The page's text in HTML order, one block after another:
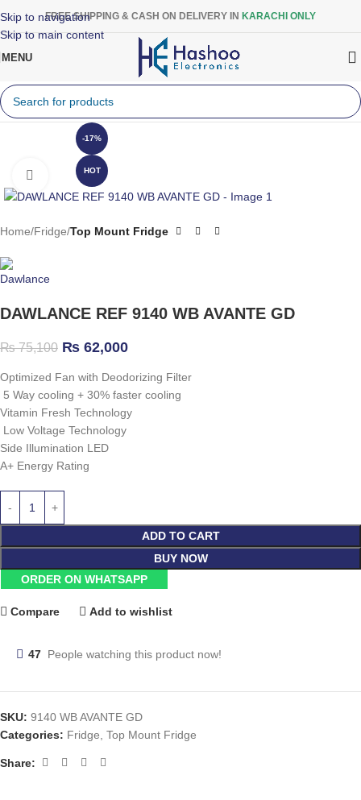
Skip to navigation
Skip to main content
FREE SHIPPING & CASH ON DELIVERY IN KARACHI ONLY
MENU
-17%
HOT
Click to enlarge
Home Fridge Top Mount Fridge
DAWLANCE REF 9140 WB AVANTE GD
₨75,100 ₨ 62,000
Optimized Fan with Deodorizing Filter
5 Way cooling + 30% faster cooling
Vitamin Fresh Technology
Low Voltage Technology
Side Illumination LED
A+ Energy Rating
ADD TO CART
BUY NOW
ORDER ON WHATSAPP
Compare Add to wishlist
47 People watching this product now!
SKU: 9140 WB AVANTE GD
Categories: Fridge, Top Mount Fridge
Share: